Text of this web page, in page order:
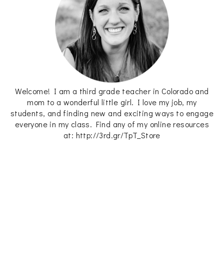
Welcome! I am a third grade teacher in Colorado and
mom to a wonderful little girl. I love my job, my
students, and finding new and exciting ways to engage
everyone in my class. Find any of my online resources
at: http://3rd.gr/TpT_Store